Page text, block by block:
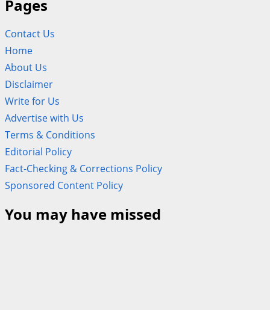
Pages
Contact Us
Home
About Us
Disclaimer
Write for Us
Advertise with Us
Terms & Conditions
Editorial Policy
Fact-Checking & Corrections Policy
Sponsored Content Policy
You may have missed